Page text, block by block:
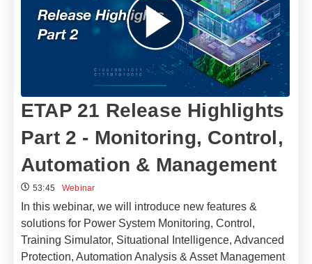
ETAP 21 Release Highlights
Part 2 - Monitoring, Control,
Automation & Management
53:45 Webinar
In this webinar, we will introduce new features &
solutions for Power System Monitoring, Control,
Training Simulator, Situational Intelligence, Advanced
Protection, Automation Analysis & Asset Management